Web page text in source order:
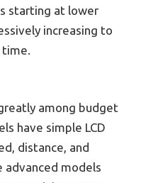
starting at lower
increasing to
among budget
have simple LCD
distance, and
advanced models